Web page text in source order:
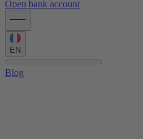
Open bank account
EN
Blog